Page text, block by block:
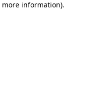
information).